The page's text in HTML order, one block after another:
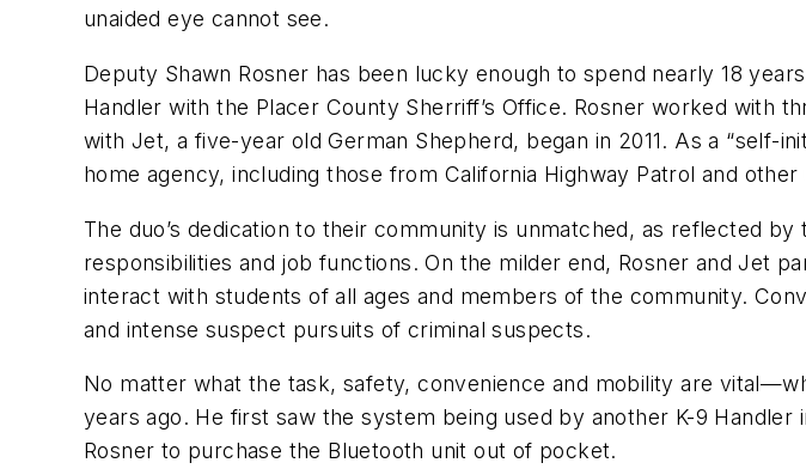
unaided eye cannot see.
Deputy Shawn Rosner has been lucky enough to spend nearly 18
Handler with the Placer County Sherriff’s Office. Rosner worked
with Jet, a five-year old German Shepherd, began in 2011. As a “self-
home agency, including those from California Highway Patrol and
The duo’s dedication to their community is unmatched, as reflected
responsibilities and job functions. On the milder end, Rosner and Jet
interact with students of all ages and members of the community.
and intense suspect pursuits of criminal suspects.
No matter what the task, safety, convenience and mobility are
years ago. He first saw the system being used by another K-9
Rosner to purchase the Bluetooth unit out of pocket.